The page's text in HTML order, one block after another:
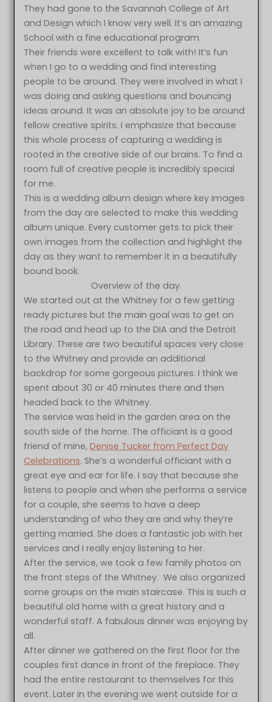
They had gone to the Savannah College of Art
and Design which I know very well. It’s an amazing
School with a fine educational program.
Their friends were excellent to talk with! It’s fun
when I go to a wedding and find interesting
people to be around. They were involved in what I
was doing and asking questions and bouncing
ideas around. It was an absolute joy to be around
fellow creative spirits. I emphasize that because
this whole process of capturing a wedding is
rooted in the creative side of our brains. To find a
room full of creative people is incredibly special
for me.
This is a wedding album design where key images
from the day are selected to make this wedding
album unique. Every customer gets to pick their
own images from the collection and highlight the
day as they want to remember it in a beautifully
bound book.
Overview of the day.
We started out at the Whitney for a few getting
ready pictures but the main goal was to get on
the road and head up to the DIA and the Detroit
Library. These are two beautiful spaces very close
to the Whitney and provide an additional
backdrop for some gorgeous pictures. I think we
spent about 30 or 40 minutes there and then
headed back to the Whitney.
The service was held in the garden area on the
south side of the home. The officiant is a good
friend of mine,Denise Tucker from Perfect Day
Celebrations. She’s a wonderful officiant with a
great eye and ear for life. I say that because she
listens to people and when she performs a service
for a couple, she seems to have a deep
understanding of who they are and why they’re
getting married. She does a fantastic job with her
services and I really enjoy listening to her.
After the service, we took a few family photos on
the front steps of the Whitney. We also organized
some groups on the main staircase. This is such a
beautiful old home with a great history and a
wonderful staff. A fabulous dinner was enjoying by
all.
After dinner we gathered on the first floor for the
couples first dance in front of the fireplace. They
had the entire restaurant to themselves for this
event. Later in the evening we went outside for a